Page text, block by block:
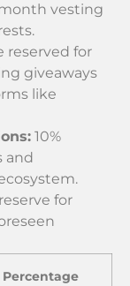
vesting
reserved for
giveaways
like
10%
and
for
Percentage